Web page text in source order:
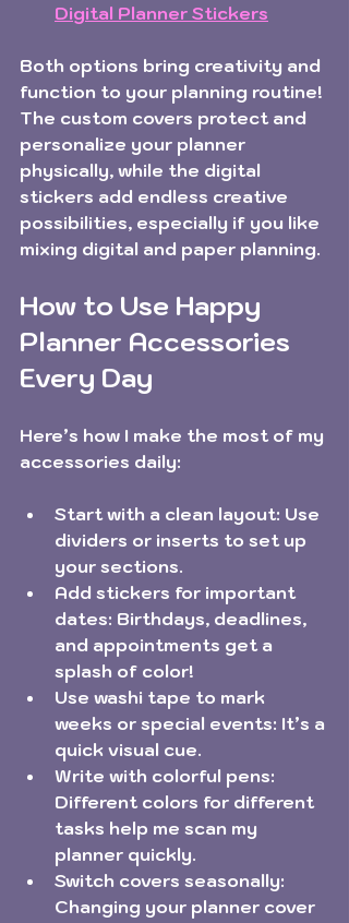
Digital Planner Stickers
Both options bring creativity and
function to your planning routine!
The custom covers protect and
personalize your planner
physically, while the digital
stickers add endless creative
possibilities, especially if you like
mixing digital and paper planning.
How to Use Happy
Planner Accessories
Every Day
Here’s how I make the most of my
accessories daily:
Start with a clean layout: Use
dividers or inserts to set up
your sections.
Add stickers for important
dates: Birthdays, deadlines,
and appointments get a
splash of color!
Use washi tape to mark
weeks or special events: It’s a
quick visual cue.
Write with colorful pens:
Different colors for different
tasks help me scan my
planner quickly.
Switch covers seasonally:
Changing your planner cover